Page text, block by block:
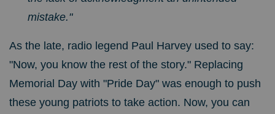
mistake."
As the late, radio legend Paul Harvey used to say:
"Now, you know the rest of the story." Replacing
Memorial Day with "Pride Day" was enough to push
these young patriots to take action. Now, you can